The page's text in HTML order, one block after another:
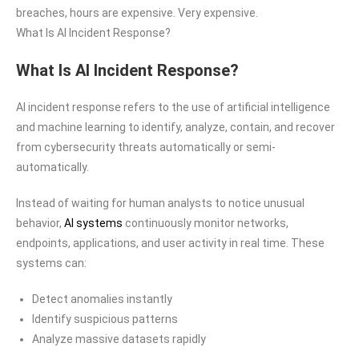
breaches, hours are expensive. Very expensive.
What Is AI Incident Response?
What Is AI Incident Response?
AI incident response refers to the use of artificial intelligence
and machine learning to identify, analyze, contain, and recover
from cybersecurity threats automatically or semi-
automatically.
Instead of waiting for human analysts to notice unusual
behavior, AI systems continuously monitor networks,
endpoints, applications, and user activity in real time. These
systems can:
Detect anomalies instantly
Identify suspicious patterns
Analyze massive datasets rapidly